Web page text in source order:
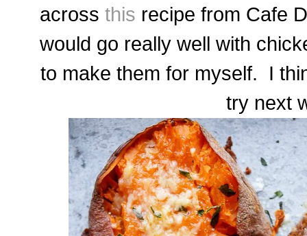
across this recipe from Cafe
would go really well with
to make them for myself. I
try next